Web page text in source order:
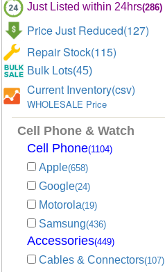
Just Listed within 24hrs(286)
Price Just Reduced(127)
Repair Stock(115)
Bulk Lots(45)
Current Inventory(csv)
WHOLESALE Price
Cell Phone & Watch
Cell Phone(1104)
Apple(658)
Google(24)
Motorola(19)
Samsung(436)
Accessories(449)
Cables & Connectors(107)